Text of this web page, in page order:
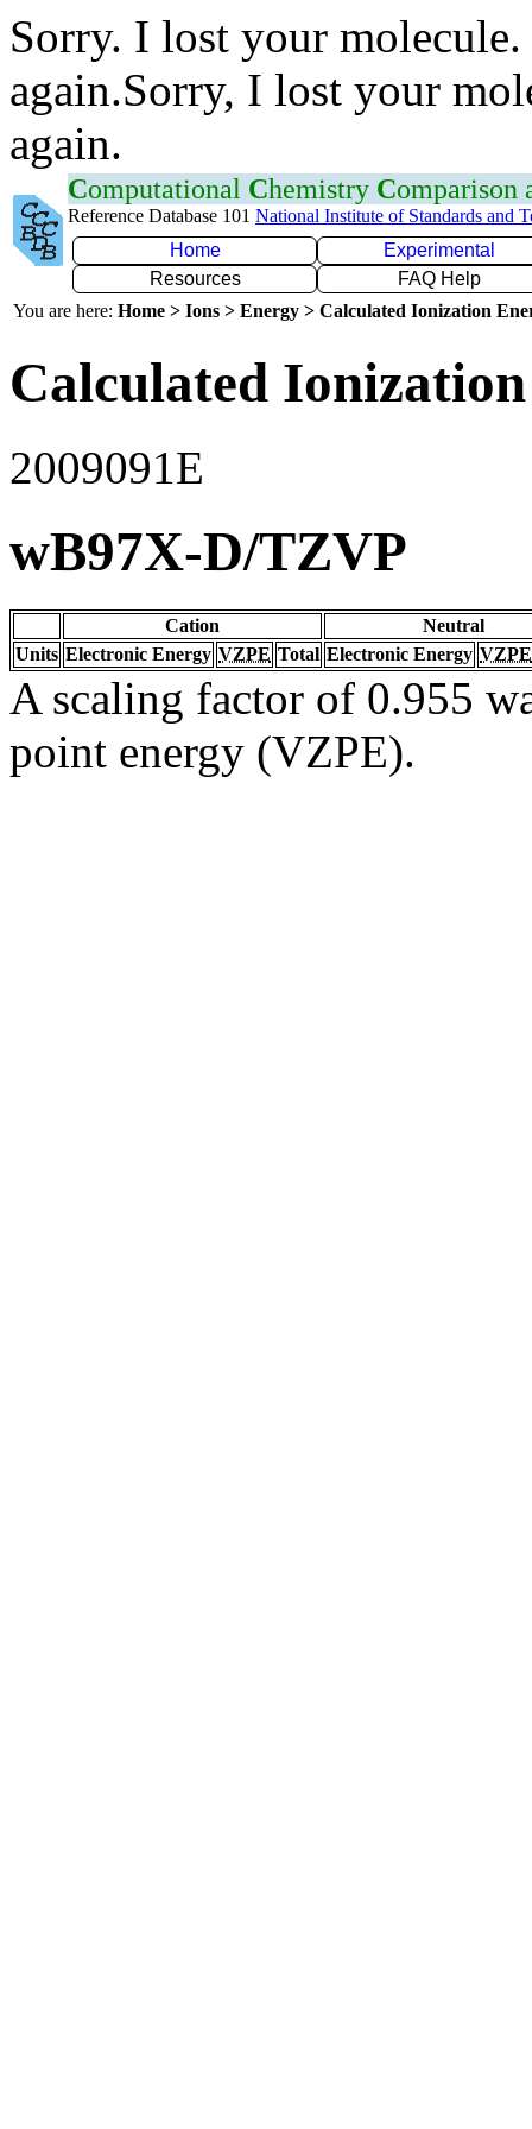
Sorry. I lost your
again.Sorry, I lost your
again.
Computational Chemistry Comparison
Reference Database 101 National Institute of Standards and
Home
Experimental
Resources
FAQ Help
You are here: Home > Ions > Energy > Calculated Ionization
Calculated
2009091E
wB97X-D/TZVP
Cation
Neutral
Units Electronic Energy VZPE Total Electronic Energy VZPE
A scaling factor of 0.955
point energy (VZPE).